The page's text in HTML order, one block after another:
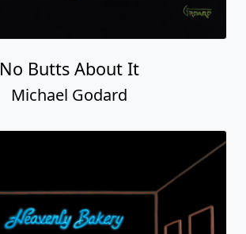
No Butts About It
Michael Godard